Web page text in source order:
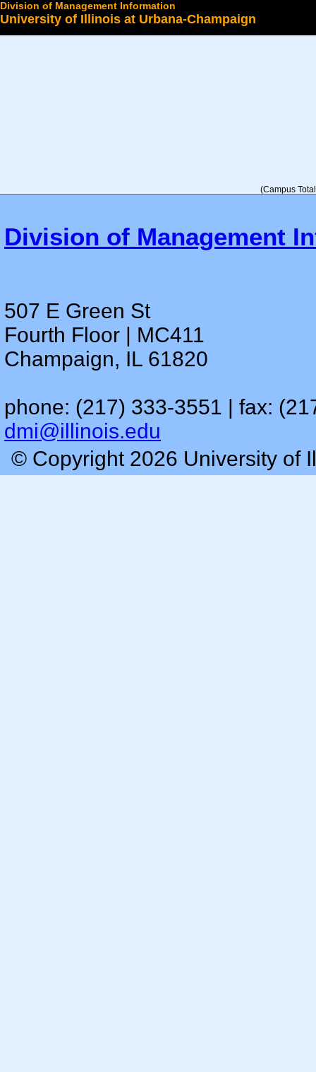
Division of Management Information
University of Illinois at Urbana-Champaign
(Campus
Division of Management
507 E Green St
Fourth Floor | MC411
Champaign, IL 61820
phone: (217) 333-3551 | fax:
dmi@illinois.edu
© Copyright 2026 University of